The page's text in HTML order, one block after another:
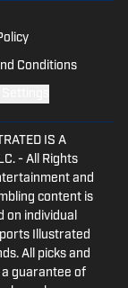
Conditions
IS A
- All Rights
and
content is
on individual
Illustrated
All picks and
guarantee of